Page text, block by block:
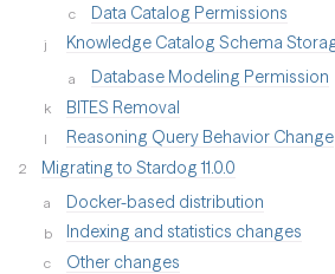
Data Catalog Permissions
Knowledge Catalog Schema
Database Modeling Permission
BITES Removal
Reasoning Query Behavior Change
Migrating to Stardog 11.0.0
Docker-based distribution
Indexing and statistics changes
Other changes